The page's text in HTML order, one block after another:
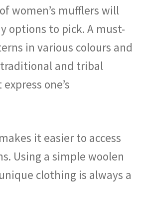
women’s mufflers will
options to pick. A must-
in various colours and
and tribal
one’s
makes it easier to access
Using a simple woolen
clothing is always a